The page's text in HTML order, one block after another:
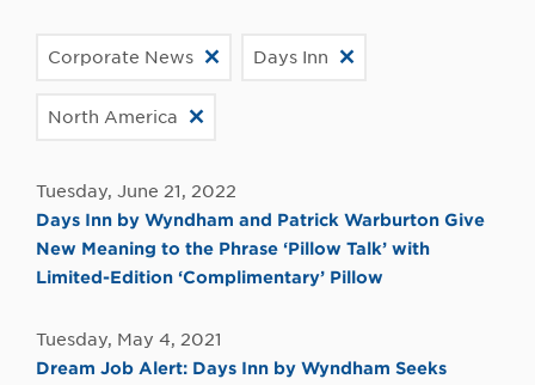
Corporate News Days Inn
North America
Tuesday, June 21, 2022
Days Inn by Wyndham and Patrick Warburton Give
New Meaning to the Phrase ‘Pillow Talk’ with
Limited-Edition ‘Complimentary’ Pillow
Tuesday, May 4, 2021
Dream Job Alert: Days Inn by Wyndham Seeks